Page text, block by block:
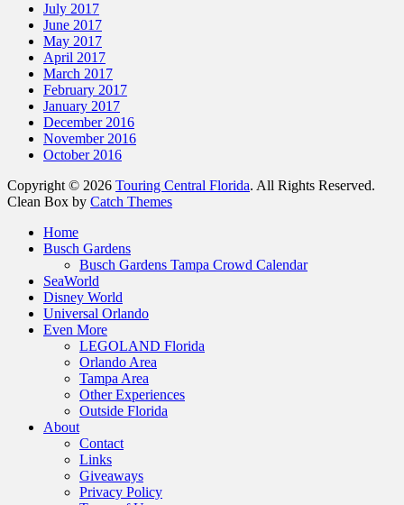
July 2017
June 2017
May 2017
April 2017
March 2017
February 2017
January 2017
December 2016
November 2016
October 2016
Copyright © 2026 Touring Central Florida. All Rights Reserved.
Clean Box by Catch Themes
Home
Busch Gardens
Busch Gardens Tampa Crowd Calendar
SeaWorld
Disney World
Universal Orlando
Even More
LEGOLAND Florida
Orlando Area
Tampa Area
Other Experiences
Outside Florida
About
Contact
Links
Giveaways
Privacy Policy